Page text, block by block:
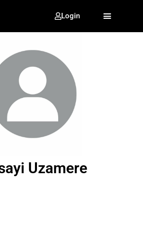
Login
Uzamere